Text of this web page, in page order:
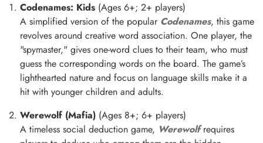
Codenames: Kids (Ages 6+; 2+ players)
A simplified version of the popular Codenames, this game
revolves around creative word association. One player, the
"spymaster," gives one-word clues to their team, who must
guess the corresponding words on the board. The game’s
lighthearted nature and focus on language skills make it a
hit with younger children and adults.
Werewolf (Mafia) (Ages 8+; 6+ players)
A timeless social deduction game, Werewolfrequires